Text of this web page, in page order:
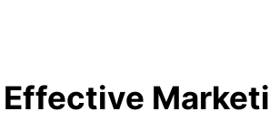
Effective